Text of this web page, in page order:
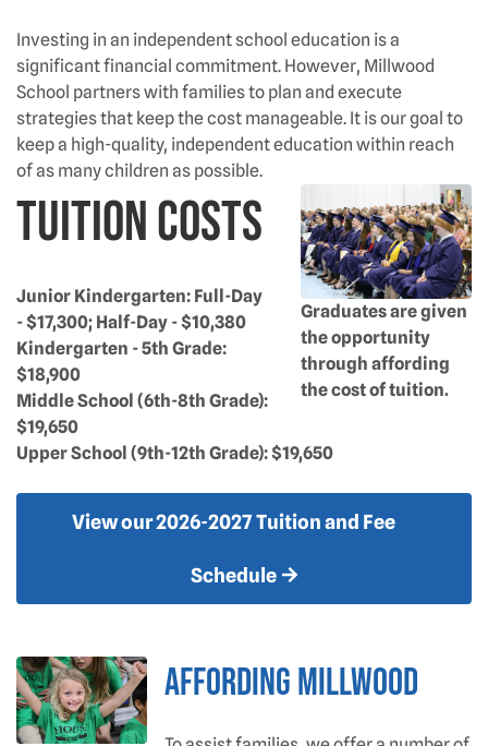
Investing in an independent school education is a
significant financial commitment. However, Millwood
School partners with families to plan and execute
strategies that keep the cost manageable. It is our goal to
keep a high-quality, independent education within reach
of as many children as possible.
Graduates are given
the opportunity
through affording
the cost of tuition.
Tuition Costs
Junior Kindergarten: Full-Day
- $17,300; Half-Day - $10,380
Kindergarten - 5th Grade:
$18,900
Middle School (6th-8th Grade):
$19,650
Upper School (9th-12th Grade): $19,650
View our 2026-2027 Tuition and Fee
Schedule
AFFORDING MILLWOOD